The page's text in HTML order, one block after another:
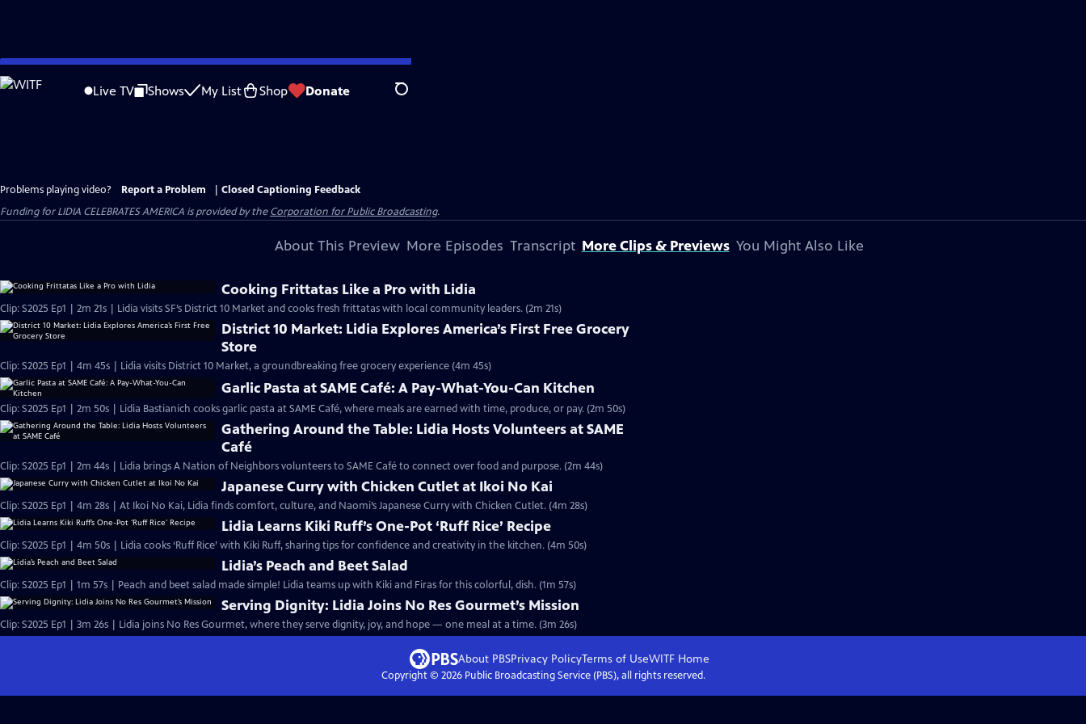
Skip
to
Live TV Shows My List Shop Donate Search
Problems playing video? Report a Problem
Closed Captioning Feedback
Funding for LIDIA CELEBRATES AMERICA is provided by theCorporation for Public Broadcasting.
About This Preview More Episodes Transcript More Clips & Previews You Might Also Like
Cooking Frittatas Like a Pro with Lidia
Clip: S2025 Ep1 | 2m 21s | Lidia visits SF’s District 10 Market and cooks fresh frittatas with local community leaders. (2m 21s)
District 10 Market: Lidia Explores America’s First Free Grocery
Store
Clip: S2025 Ep1 | 4m 45s | Lidia visits District 10 Market, a groundbreaking free grocery experience (4m 45s)
Garlic Pasta at SAME Café: A Pay-What-You-Can Kitchen
Clip: S2025 Ep1 | 2m 50s | Lidia Bastianich cooks garlic pasta at SAME Café, where meals are earned with time, produce, or pay. (2m 50s)
Gathering Around the Table: Lidia Hosts Volunteers at SAME
Café
Clip: S2025 Ep1 | 2m 44s | Lidia brings A Nation of Neighbors volunteers to SAME Café to connect over food and purpose. (2m 44s)
Japanese Curry with Chicken Cutlet at Ikoi No Kai
Clip: S2025 Ep1 | 4m 28s | At Ikoi No Kai, Lidia finds comfort, culture, and Naomi’s Japanese Curry with Chicken Cutlet. (4m 28s)
Lidia Learns Kiki Ruff’s One-Pot ‘Ruff Rice’ Recipe
Clip: S2025 Ep1 | 4m 50s | Lidia cooks ‘Ruff Rice’ with Kiki Ruff, sharing tips for confidence and creativity in the kitchen. (4m 50s)
Lidia’s Peach and Beet Salad
Clip: S2025 Ep1 | 1m 57s | Peach and beet salad made simple! Lidia teams up with Kiki and Firas for this colorful, dish. (1m 57s)
Serving Dignity: Lidia Joins No Res Gourmet’s Mission
Clip: S2025 Ep1 | 3m 26s | Lidia joins No Res Gourmet, where they serve dignity, joy, and hope — one meal at a time. (3m 26s)
About PBSPrivacy PolicyTerms of UseWITFHome
Copyright © 2026Public Broadcasting Service (PBS), all rights reserved.